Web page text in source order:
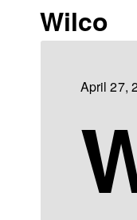
Wilco
April 27,